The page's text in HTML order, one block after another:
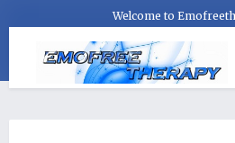
Welcome to